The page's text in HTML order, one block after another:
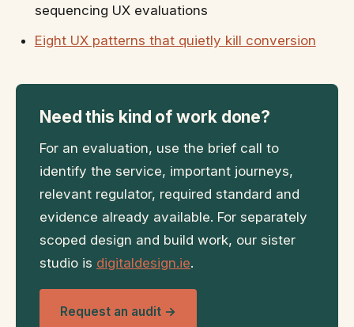
sequencing UX evaluations
Eight UX patterns that quietly kill conversion
Need this kind of work done?
For an evaluation, use the brief call to
identify the service, important journeys,
relevant regulator, required standard and
evidence already available. For separately
scoped design and build work, our sister
studio is digitaldesign.ie.
Request an audit →